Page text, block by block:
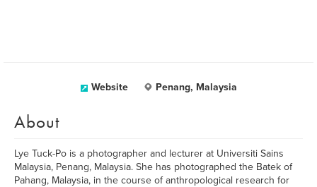
Website Penang, Malaysia
About
Lye Tuck-Po is a photographer and lecturer at Universiti Sains
Malaysia, Penang, Malaysia. She has photographed the Batek of
Pahang, Malaysia, in the course of anthropological research for